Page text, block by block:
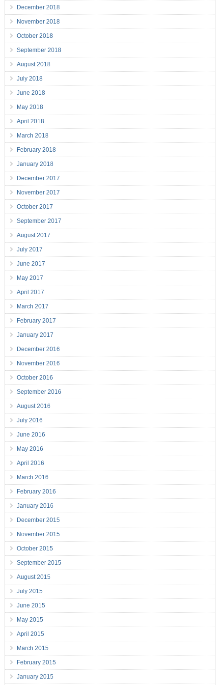
December 2018
November 2018
October 2018
September 2018
August 2018
July 2018
June 2018
May 2018
April 2018
March 2018
February 2018
January 2018
December 2017
November 2017
October 2017
September 2017
August 2017
July 2017
June 2017
May 2017
April 2017
March 2017
February 2017
January 2017
December 2016
November 2016
October 2016
September 2016
August 2016
July 2016
June 2016
May 2016
April 2016
March 2016
February 2016
January 2016
December 2015
November 2015
October 2015
September 2015
August 2015
July 2015
June 2015
May 2015
April 2015
March 2015
February 2015
January 2015